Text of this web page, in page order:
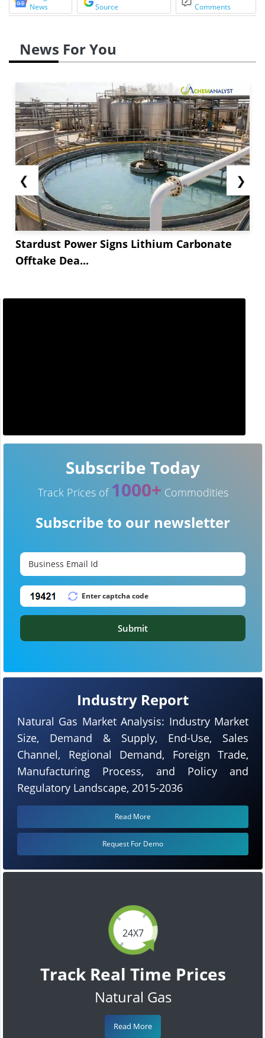
News
Source
Comments
News For You
❮
Stardust Power Signs Lithium Carbonate
Offtake Dea...
❯
24X7
Track Real Time Prices
Natural Gas
Read More
Industry Report
Natural Gas Market Analysis: Industry Market
Size, Demand & Supply, End-Use, Sales
Channel, Regional Demand, Foreign Trade,
Manufacturing Process, and Policy and
Regulatory Landscape, 2015-2036
Read More
Request For Demo
Subscribe Today
Track Prices of 1000+ Commodities
Subscribe to our newsletter
Submit